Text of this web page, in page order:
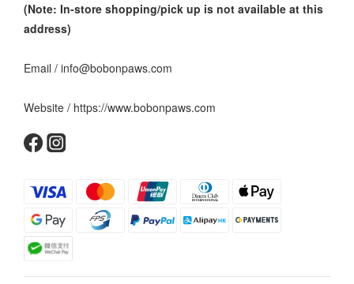
(Note: In-store shopping/pick up is not available at this
address)
Email / info@bobonpaws.com
Website / https://www.bobonpaws.com